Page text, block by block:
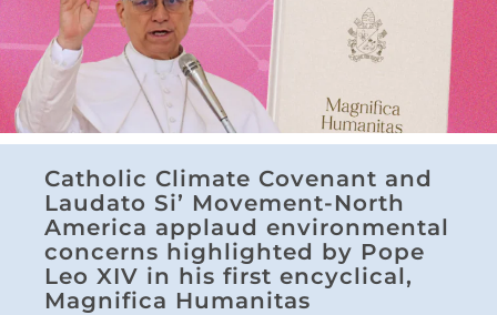
Catholic Climate Covenant and
Laudato Si’ Movement-North
America applaud environmental
concerns highlighted by Pope
Leo XIV in his first encyclical,
Magnifica Humanitas